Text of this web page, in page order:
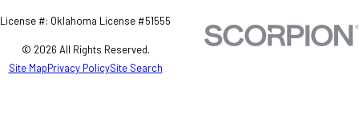
License #: Oklahoma License #51555
© 2026 All Rights Reserved.
Site MapPrivacy PolicySite Search